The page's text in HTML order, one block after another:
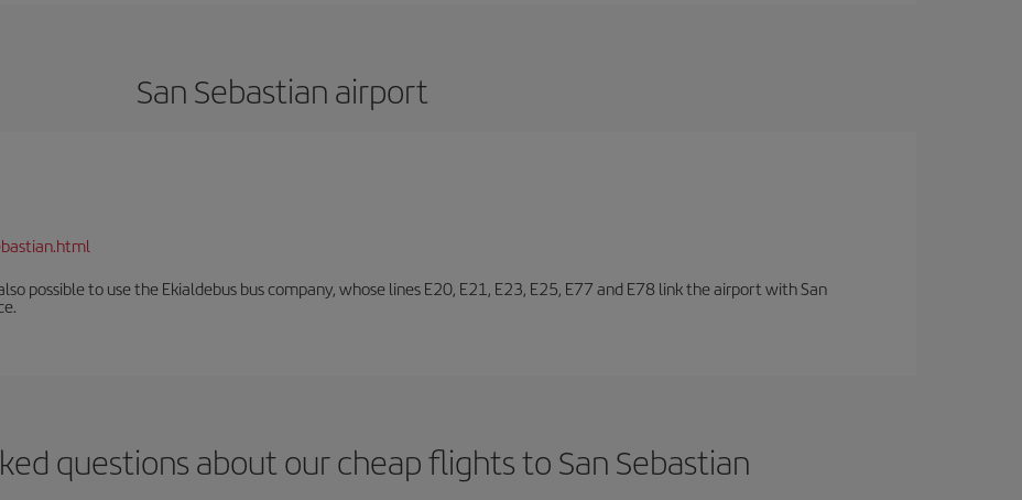
San Sebastian airport
possible to use the Ekialdebus bus company, whose lines E20, E21, E23, E25, E77 and E78 link the airport with San
questions about our cheap flights to San Sebastian